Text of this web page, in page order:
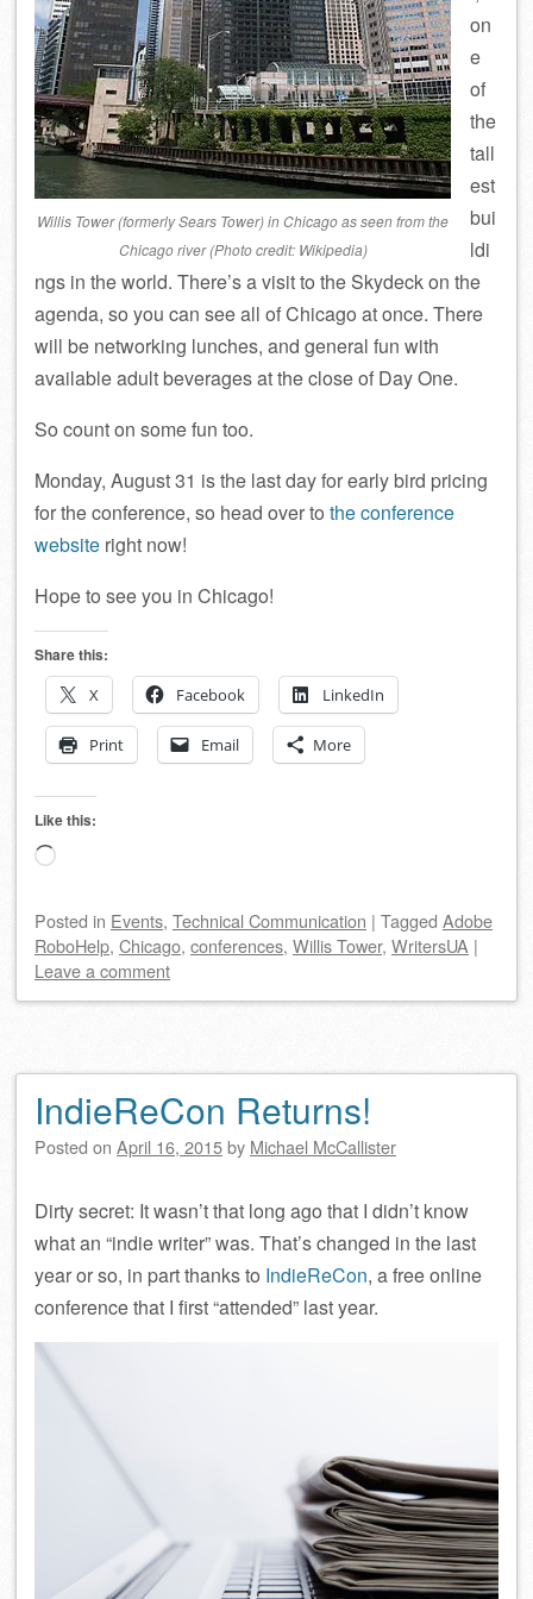
Willis Tower (formerly Sears Tower) in Chicago as seen from the
Chicago river (Photo credit: Wikipedia)
on
e
of
the
tall
est
bui
ldi
ngs in the world. There’s a visit to the Skydeck on the
agenda, so you can see all of Chicago at once. There
will be networking lunches, and general fun with
available adult beverages at the close of Day One.
So count on some fun too.
Monday, August 31 is the last day for early bird pricing
for the conference, so head over to the conference
website right now!
Hope to see you in Chicago!
Share this:
X
Facebook LinkedIn
Print Email More
Like this:
Loading…
Posted in Events, Technical Communication | Tagged Adobe
RoboHelp, Chicago, conferences, Willis Tower, WritersUA |
Leave a comment
IndieReCon Returns!
Posted on April 16, 2015by Michael McCallister
Dirty secret: It wasn’t that long ago that I didn’t know
what an “indie writer” was. That’s changed in the last
year or so, in part thanks to IndieReCon, a free online
conference that I first “attended” last year.